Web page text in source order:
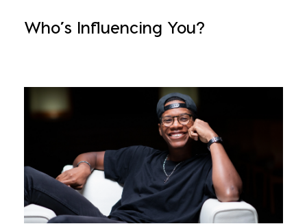
Who’s Influencing You?